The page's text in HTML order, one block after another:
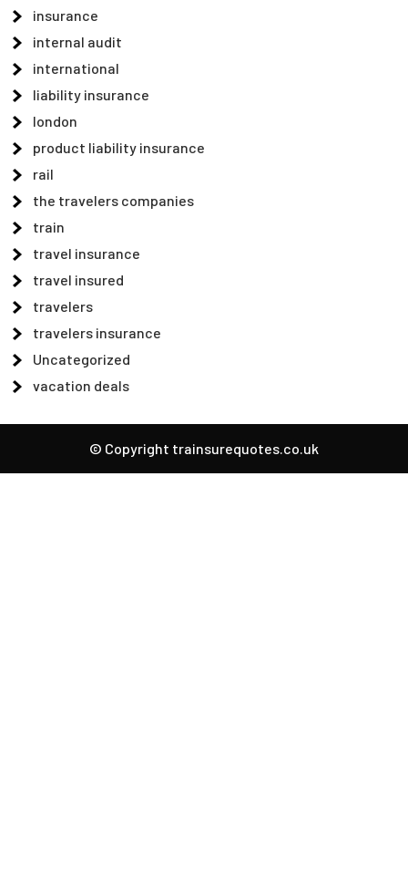
insurance
internal audit
international
liability insurance
london
product liability insurance
rail
the travelers companies
train
travel insurance
travel insured
travelers
travelers insurance
Uncategorized
vacation deals
© Copyright trainsurequotes.co.uk